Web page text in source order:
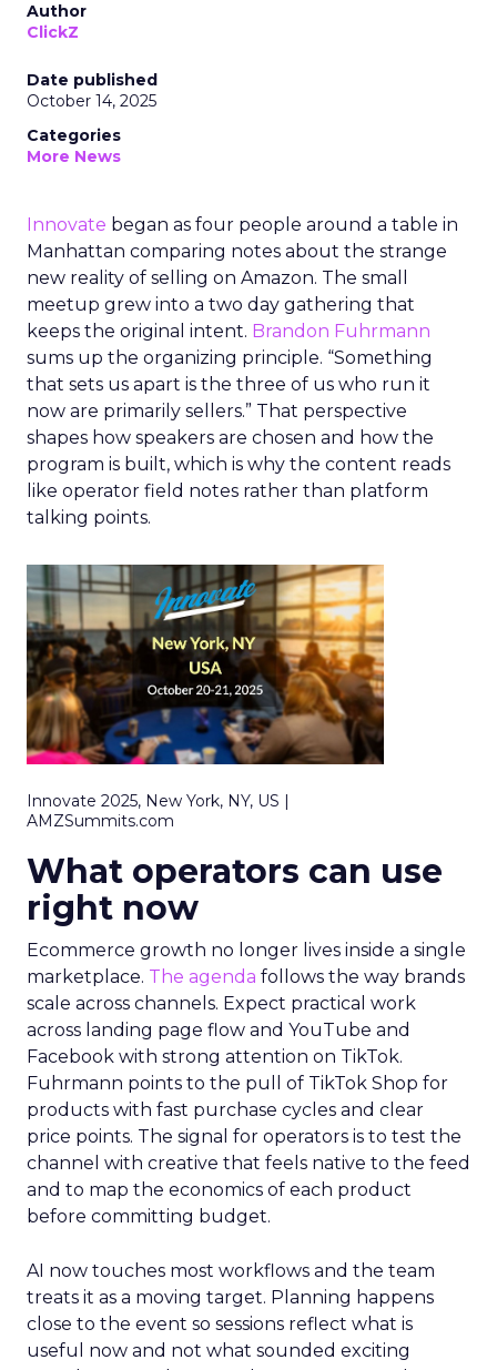
Author
ClickZ
Date published
October 14, 2025
Categories
More News
Innovate began as four people around a table in
Manhattan comparing notes about the strange
new reality of selling on Amazon. The small
meetup grew into a two day gathering that
keeps the original intent. Brandon Fuhrmann
sums up the organizing principle. “Something
that sets us apart is the three of us who run it
now are primarily sellers.” That perspective
shapes how speakers are chosen and how the
program is built, which is why the content reads
like operator field notes rather than platform
talking points.
Innovate 2025, New York, NY, US |
AMZSummits.com
What operators can use
right now
Ecommerce growth no longer lives inside a single
marketplace. The agenda follows the way brands
scale across channels. Expect practical work
across landing page flow and YouTube and
Facebook with strong attention on TikTok.
Fuhrmann points to the pull of TikTok Shop for
products with fast purchase cycles and clear
price points. The signal for operators is to test the
channel with creative that feels native to the feed
and to map the economics of each product
before committing budget.
AI now touches most workflows and the team
treats it as a moving target. Planning happens
close to the event so sessions reflect what is
useful now and not what sounded exciting